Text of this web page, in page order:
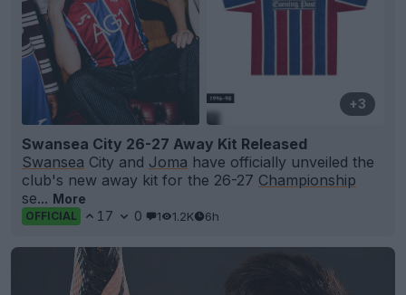
+3
Swansea City 26-27 Away Kit Released
Swansea City and Joma have officially unveiled the
club's new away kit for the 26-27 Championship
se... More
OFFICIAL 17 0 1 1.2K 6h